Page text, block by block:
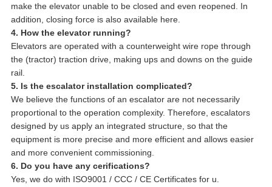
make the elevator unable to be closed and even reopened. In
addition, closing force is also available here.
4. How the elevator running?
Elevators are operated with a counterweight wire rope through
the (tractor) traction drive, making ups and downs on the guide
rail.
5. Is the escalator installation complicated?
We believe the functions of an escalator are not necessarily
proportional to the operation complexity. Therefore, escalators
designed by us apply an integrated structure, so that the
equipment is more precise and more efficient and allows easier
and more convenient commissioning.
6. Do you have any cerifications?
Yes, we do with ISO9001 / CCC / CE Certificates for u.